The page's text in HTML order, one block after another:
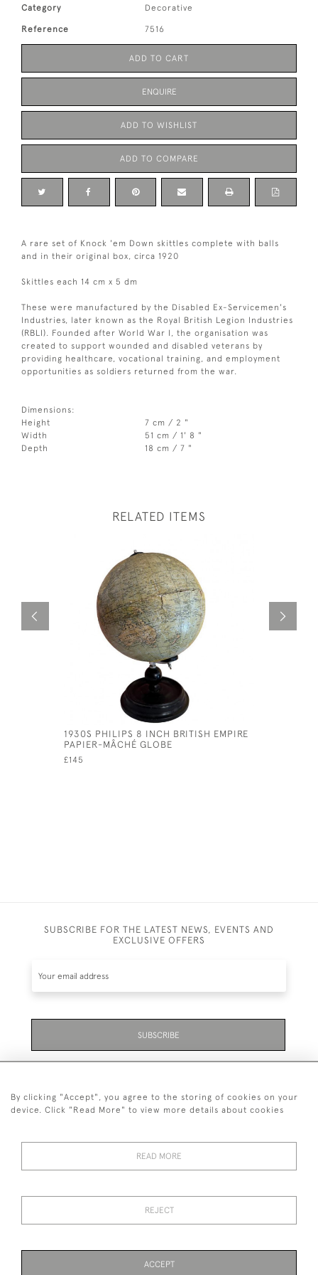
Category Decorative
Reference 7516
ADD TO CART
ENQUIRE
ADD TO WISHLIST
ADD TO COMPARE
A rare set of Knock 'em Down skittles complete with balls
and in their original box, circa 1920
Skittles each 14 cm x 5 dm
These were manufactured by the Disabled Ex-Servicemen's
Industries, later known as the Royal British Legion Industries
(RBLI). Founded after World War I, the organisation was
created to support wounded and disabled veterans by
providing healthcare, vocational training, and employment
opportunities as soldiers returned from the war.
Dimensions:
Height
7 cm / 2 "
Width
51 cm / 1' 8 "
Depth
18 cm / 7 "
RELATED ITEMS
1930S PHILIPS 8 INCH BRITISH EMPIRE
PAPIER-MÂCHÉ GLOBE
£145
SUBSCRIBE FOR THE LATEST NEWS, EVENTS AND
EXCLUSIVE OFFERS
SUBSCRIBE
01323 870 595
© 2026 Emmett & White Ltd
By clicking "Accept", you agree to the storing of cookies on your
device. Click "Read More" to view more details about cookies
READ MORE
REJECT
ACCEPT